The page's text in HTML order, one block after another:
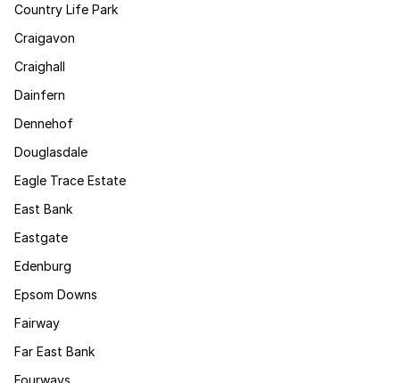
Country Life Park
Craigavon
Craighall
Dainfern
Dennehof
Douglasdale
Eagle Trace Estate
East Bank
Eastgate
Edenburg
Epsom Downs
Fairway
Far East Bank